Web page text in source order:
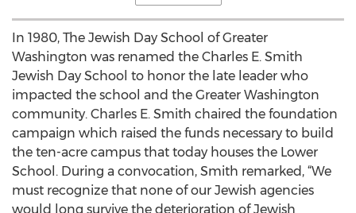
In 1980, The Jewish Day School of Greater
Washington was renamed the Charles E. Smith
Jewish Day School to honor the late leader who
impacted the school and the Greater Washington
community. Charles E. Smith chaired the foundation
campaign which raised the funds necessary to build
the ten-acre campus that today houses the Lower
School. During a convocation, Smith remarked, “We
must recognize that none of our Jewish agencies
would long survive the deterioration of Jewish